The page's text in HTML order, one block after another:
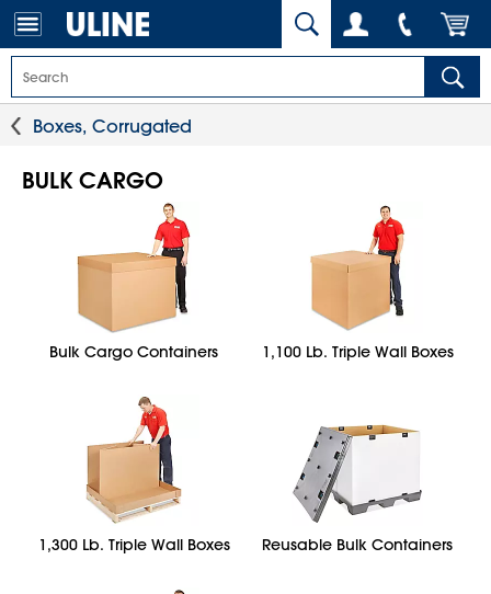
Boxes, Corrugated
BULK CARGO
Bulk Cargo Containers 1,100 Lb. Triple Wall Boxes
1,300 Lb. Triple Wall Boxes Reusable Bulk Containers